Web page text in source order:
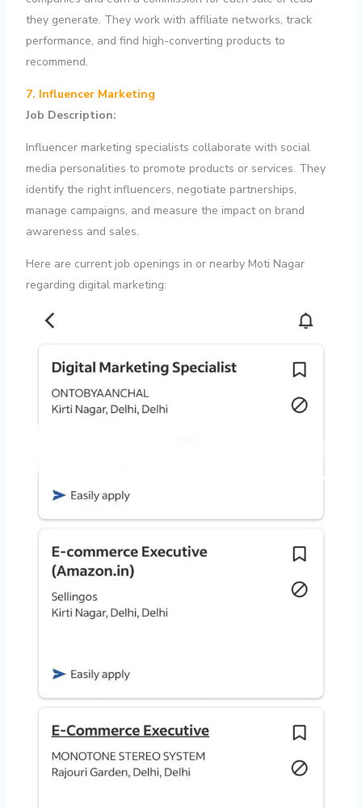
they generate. They work with affiliate networks, track
performance, and find high-converting products to
recommend.
7. Influencer Marketing
Job Description:
Influencer marketing specialists collaborate with social
media personalities to promote products or services. They
identify the right influencers, negotiate partnerships,
manage campaigns, and measure the impact on brand
awareness and sales.
Here are current job openings in or nearby Moti Nagar
regarding digital marketing: